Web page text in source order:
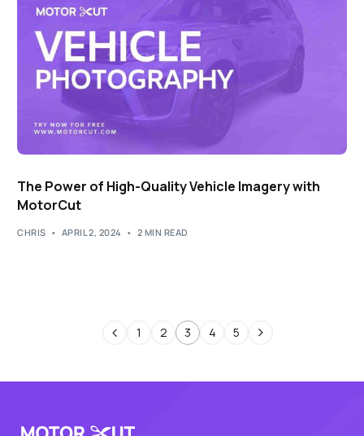
The Power of High-Quality Vehicle Imagery with
MotorCut
CHRIS APRIL 2, 2024 2 MIN READ
1 2 3 4 5